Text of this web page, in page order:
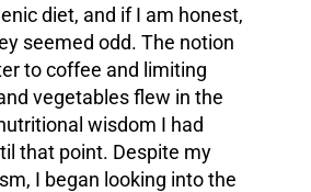
diet, and if I am honest,
seemed odd. The notion
to coffee and limiting
vegetables flew in the
wisdom I had
that point. Despite my
I began looking into the